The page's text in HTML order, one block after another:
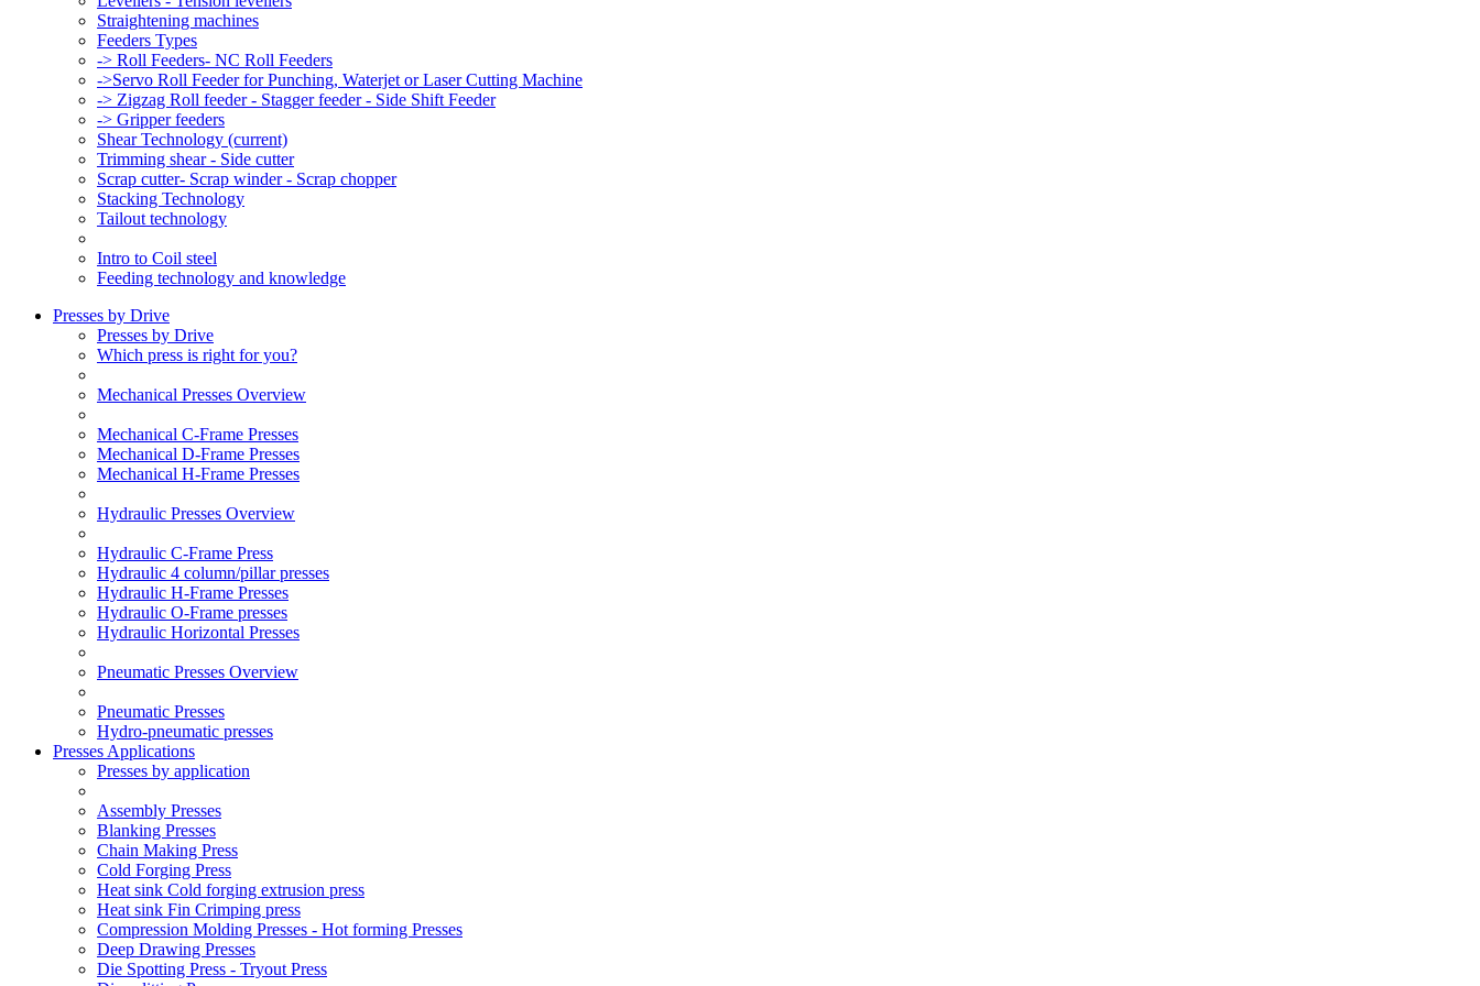
Straightening machines
Feeders Types
-> Roll Feeders- NC Roll Feeders
->Servo Roll Feeder for Punching, Waterjet or Laser Cutting Machine
-> Zigzag Roll feeder - Stagger feeder - Side Shift Feeder
-> Gripper feeders
Shear Technology (current)
Trimming shear - Side cutter
Scrap cutter- Scrap winder - Scrap chopper
Stacking Technology
Tailout technology
Intro to Coil steel
Feeding technology and knowledge
Presses by Drive
Presses by Drive
Which press is right for you?
Mechanical Presses Overview
Mechanical C-Frame Presses
Mechanical D-Frame Presses
Mechanical H-Frame Presses
Hydraulic Presses Overview
Hydraulic C-Frame Press
Hydraulic 4 column/pillar presses
Hydraulic H-Frame Presses
Hydraulic O-Frame presses
Hydraulic Horizontal Presses
Pneumatic Presses Overview
Pneumatic Presses
Hydro-pneumatic presses
Presses Applications
Presses by application
Assembly Presses
Blanking Presses
Chain Making Press
Cold Forging Press
Heat sink Cold forging extrusion press
Heat sink Fin Crimping press
Compression Molding Presses - Hot forming Presses
Deep Drawing Presses
Die Spotting Press - Tryout Press